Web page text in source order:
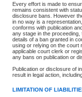
Every effort is made to
remains consistent with
disclosure bans. However
in no way is a
conforms with publication
any stage in the
details of a ban granted in
using or relying on the court
applicable court clerk or
any bans on publication or
Publication or disclosure of
result in legal action,
LIMITATION OF
Date the file was opened
Style of cause
Names of parties and
List of filed documents
Court appearance details
Chamber appearance
Disposition
Provincial Traffic and
search to narrow down the